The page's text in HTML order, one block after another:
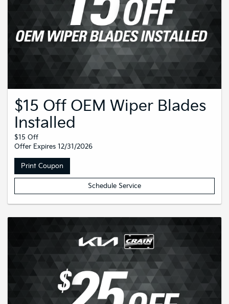
$15 Off OEM Wiper Blades
Installed
$15 Off
Offer Expires 12/31/2026
Print Coupon
Schedule Service